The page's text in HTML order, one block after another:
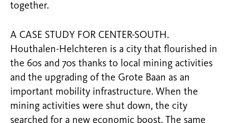
together.
A CASE STUDY FOR CENTER-SOUTH.
Houthalen-Helchteren is a city that flourished in
the 60s and 70s thanks to local mining activities
and the upgrading of the Grote Baan as an
important mobility infrastructure. When the
mining activities were shut down, the city
searched for a new economic boost. The same